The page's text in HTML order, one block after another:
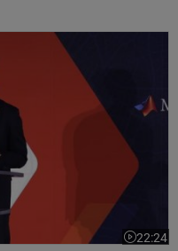
Speed and Quality
22:24
Video